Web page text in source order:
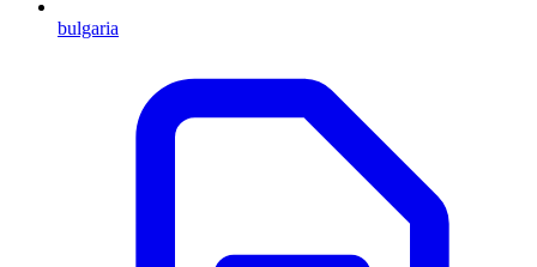
bulgaria